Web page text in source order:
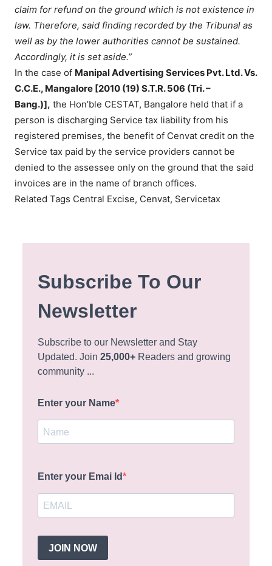
claim for refund on the ground which is not existence in
law. Therefore, said finding recorded by the Tribunal as
well as by the lower authorities cannot be sustained.
Accordingly, it is set aside.”
In the case of Manipal Advertising Services Pvt. Ltd. Vs.
C.C.E., Mangalore [2010 (19) S.T.R. 506 (Tri. –
Bang.)], the Hon’ble CESTAT, Bangalore held that if a
person is discharging Service tax liability from his
registered premises, the benefit of Cenvat credit on the
Service tax paid by the service providers cannot be
denied to the assessee only on the ground that the said
invoices are in the name of branch offices.
Related Tags Central Excise, Cenvat, Servicetax
Subscribe To Our
Newsletter
Subscribe to our Newsletter and Stay
Updated. Join25,000+ Readers and growing
community ...
Enter your Name
Enter your Emai Id
JOIN NOW